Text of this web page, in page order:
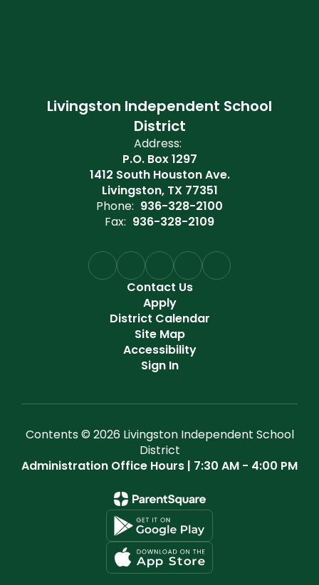
Livingston Independent School
District
Address:
P.O. Box 1297
1412 South Houston Ave.
Livingston, TX 77351
Phone: 936-328-2100
Fax: 936-328-2109
Contact Us
Apply
District Calendar
Site Map
Accessibility
Sign In
Contents © 2026 Livingston Independent School
District
Administration Office Hours | 7:30 AM - 4:00 PM